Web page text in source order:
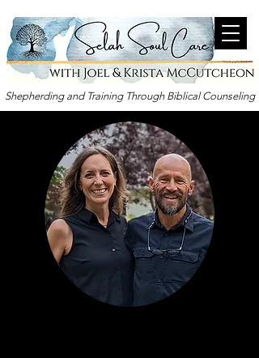
Shepherding and Training Through Biblical Counseling